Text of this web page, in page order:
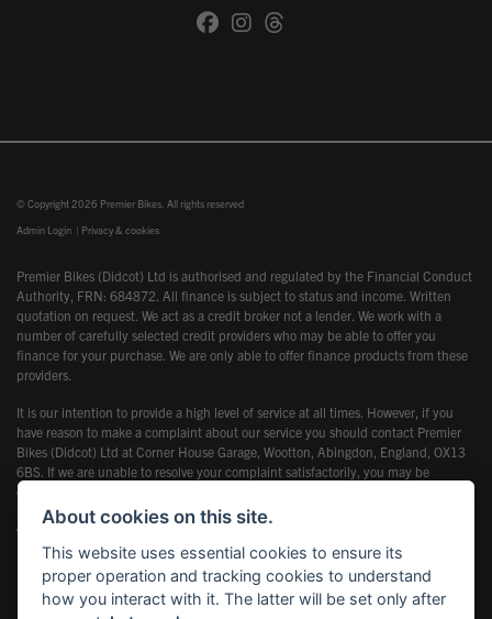
© Copyright 2026 Premier Bikes. All rights reserved
Admin Login | Privacy & cookies
Premier Bikes (Didcot) Ltd is authorised and regulated by the Financial Conduct
Authority, FRN: 684872. All finance is subject to status and income. Written
quotation on request. We act as a credit broker not a lender. We work with a
number of carefully selected credit providers who may be able to offer you
finance for your purchase. We are only able to offer finance products from these
providers.
It is our intention to provide a high level of service at all times. However, if you
have reason to make a complaint about our service you should contact Premier
Bikes (Didcot) Ltd at Corner House Garage, Wootton, Abingdon, England, OX13
6BS. If we are unable to resolve your complaint satisfactorily, you may be
entitled to refer the matter to the Financial Ombudsman Service (FOS). Further
information is available by calling the FOS on 0845 080 1800 or at
www.financial-ombudsman.org.uk
About cookies on this site.
This website uses essential cookies to ensure its
proper operation and tracking cookies to understand
how you interact with it. The latter will be set only after